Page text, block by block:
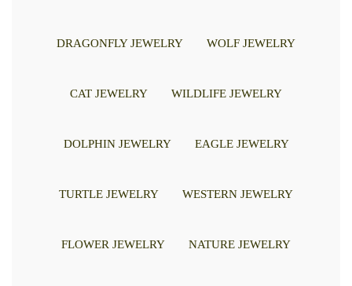
DRAGONFLY JEWELRY WOLF JEWELRY
CAT JEWELRY WILDLIFE JEWELRY
DOLPHIN JEWELRY EAGLE JEWELRY
TURTLE JEWELRY WESTERN JEWELRY
FLOWER JEWELRY NATURE JEWELRY